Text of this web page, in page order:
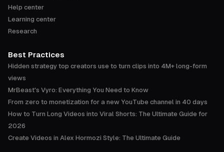
Help center
Learning center
Research
Best Practices
Hidden strategy top creators use to turn clips into 4M+ long-form
views
MrBeast's Vyro: Everything You Need to Know
From zero to monetization for a new YouTube channel in 40 days
How to Turn Long Videos into Viral Shorts: The Ultimate Guide for
2026
Create Videos in Alex Hormozi Style: The Ultimate Guide